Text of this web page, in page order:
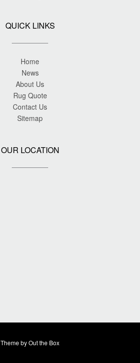
QUICK LINKS
Home
News
About Us
Rug Quote
Contact Us
Sitemap
OUR LOCATION
Theme byOut the Box